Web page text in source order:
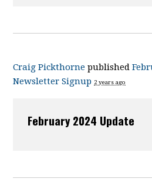
Craig Pickthorne published
Newsletter Signup 2 years ago
February 2024 Update